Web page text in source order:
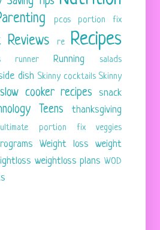
pcos portion fix
Reviews re Recipes
runner Running salads
dish Skinny cocktails Skinny
slow cooker recipes snack
Teens thanksgiving
ultimate portion fix veggies
Weight loss
weight
weightloss plans WOD